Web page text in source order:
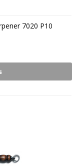
7020 P10